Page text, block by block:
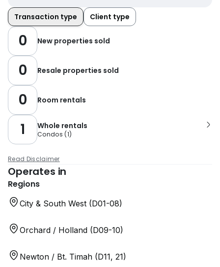
Transaction type Client type
0 New properties sold
0 Resale properties sold
0 Room rentals
1 Whole rentals
Condos (1)
Read Disclaimer
Operates in
Regions
City & South West (D01-08)
Orchard / Holland (D09-10)
Newton / Bt. Timah (D11, 21)